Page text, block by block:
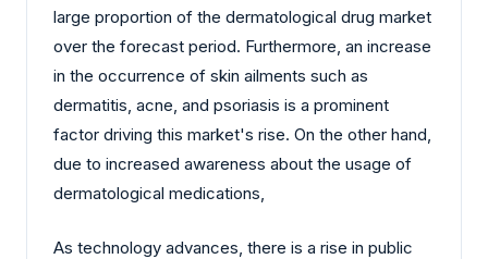
large proportion of the dermatological drug market
over the forecast period. Furthermore, an increase
in the occurrence of skin ailments such as
dermatitis, acne, and psoriasis is a prominent
factor driving this market's rise. On the other hand,
due to increased awareness about the usage of
dermatological medications,
As technology advances, there is a rise in public